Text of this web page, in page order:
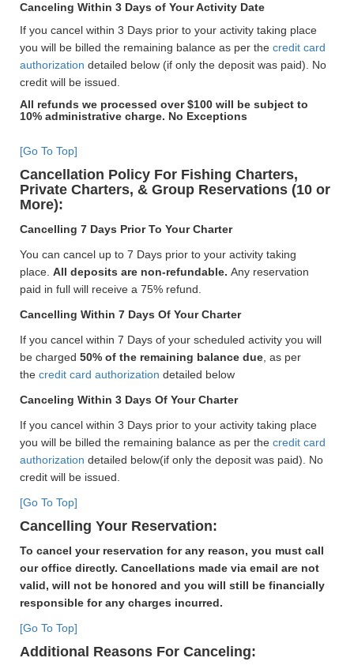
Canceling Within 3 Days of Your Activity Date
If you cancel within 3 Days prior to your activity taking place
you will be billed the remaining balance as per the credit card
authorization detailed below (if only the deposit was paid). No
credit will be issued.
All refunds we processed over $100 will be subject to
10% administrative charge. No Exceptions
[Go To Top]
Cancellation Policy For Fishing Charters,
Private Charters, & Group Reservations (10 or
More):
Cancelling 7 Days Prior To Your Charter
You can cancel up to 7 Days prior to your activity taking
place. All deposits are non-refundable. Any reservation
paid in full will receive a 75% refund.
Cancelling Within 7 Days Of Your Charter
If you cancel within 7 Days of your scheduled activity you will
be charged 50% of the remaining balance due , as per
the credit card authorization detailed below
Canceling Within 3 Days Of Your Charter
If you cancel within 3 Days prior to your activity taking place
you will be billed the remaining balance as per the credit card
authorization detailed below(if only the deposit was paid). No
credit will be issued.
[Go To Top]
Cancelling Your Reservation:
To cancel your reservation for any reason, you must call
our office directly. Cancellations made via email are not
valid, will not be honored and you will still be financially
responsible for any charges incurred.
[Go To Top]
Additional Reasons For Canceling: